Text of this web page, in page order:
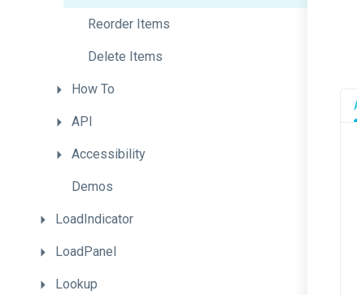
Reorder Items
Delete Items
How To
API
Accessibility
Demos
LoadIndicator
LoadPanel
Lookup